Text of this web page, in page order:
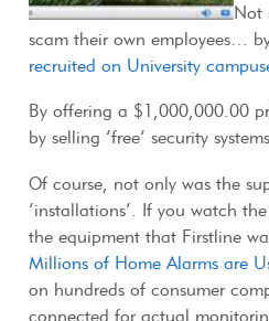
Not
scam their own employees…
recruited on University
By offering a $1,000,000.00
by selling ‘free’ security
Of course, not only was the
‘installations’. If you watch
the equipment that Firstline
Millions of Home Alarms are
on hundreds of consumer
connected for actual